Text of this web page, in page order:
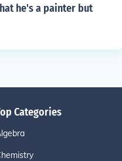
he's a painter but
Categories